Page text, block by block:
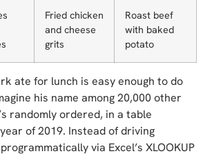
Fried chicken
and cheese
grits
Roast beef
with baked
potato
ate for lunch is easy enough to do
his name among 20,000 other
randomly ordered, in a table
of 2019. Instead of driving
via Excel’s XLOOKUP